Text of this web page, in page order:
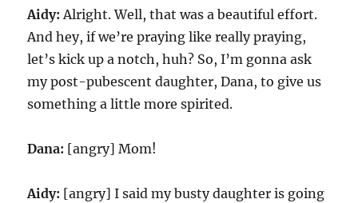
Aidy: Alright. Well, that was a beautiful effort.
And hey, if we’re praying like really praying,
let’s kick up a notch, huh? So, I’m gonna ask
my post-pubescent daughter, Dana, to give us
something a little more spirited.
Dana: [angry] Mom!
Aidy: [angry] I said my busty daughter is going